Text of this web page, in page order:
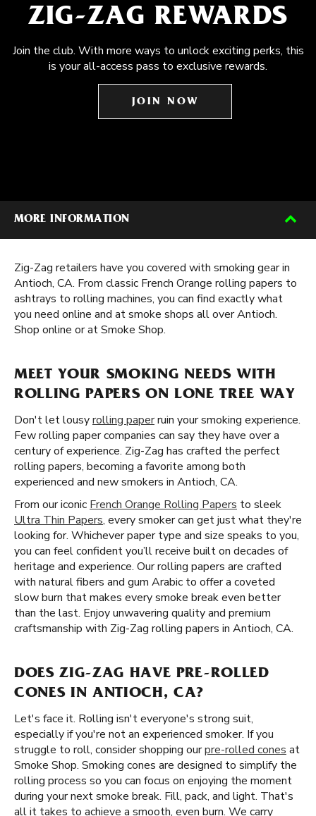
ZIG-ZAG REWARDS
Join the club. With more ways to unlock exciting perks, this
is your all-access pass to exclusive rewards.
JOIN NOW
MORE INFORMATION
Zig-Zag retailers have you covered with smoking gear in
Antioch, CA. From classic French Orange rolling papers to
ashtrays to rolling machines, you can find exactly what
you need online and at smoke shops all over Antioch.
Shop online or at Smoke Shop.
MEET YOUR SMOKING NEEDS WITH
ROLLING PAPERS ON LONE TREE WAY
Don't let lousyrolling paperruin your smoking experience.
Few rolling paper companies can say they have over a
century of experience. Zig-Zag has crafted the perfect
rolling papers, becoming a favorite among both
experienced and new smokers in Antioch, CA.
From our iconic French Orange Rolling Papers to sleek
Ultra Thin Papers, every smoker can get just what they're
looking for. Whichever paper type and size speaks to you,
you can feel confident you’ll receive built on decades of
heritage and experience. Our rolling papers are crafted
with natural fibers and gum Arabic to offer a coveted
slow burn that makes every smoke break even better
than the last. Enjoy unwavering quality and premium
craftsmanship with Zig-Zag rolling papers in Antioch, CA.
DOES ZIG-ZAG HAVE PRE-ROLLED
CONES IN ANTIOCH, CA?
Let's face it. Rolling isn't everyone's strong suit,
especially if you're not an experienced smoker. If you
struggle to roll, consider shopping ourpre-rolled cones at
Smoke Shop. Smoking cones are designed to simplify the
rolling process so you can focus on enjoying the moment
during your next smoke break. Fill, pack, and light. That's
all it takes to achieve a smooth, even burn. We carry